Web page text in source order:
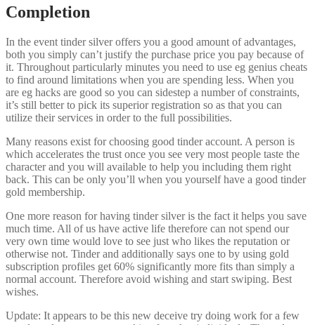
Completion
In the event tinder silver offers you a good amount of advantages,
both you simply can’t justify the purchase price you pay because of
it. Throughout particularly minutes you need to use eg genius cheats
to find around limitations when you are spending less. When you
are eg hacks are good so you can sidestep a number of constraints,
it’s still better to pick its superior registration so as that you can
utilize their services in order to the full possibilities.
Many reasons exist for choosing good tinder account. A person is
which accelerates the trust once you see very most people taste the
character and you will available to help you including them right
back. This can be only you’ll when you yourself have a good tinder
gold membership.
One more reason for having tinder silver is the fact it helps you save
much time. All of us have active life therefore can not spend our
very own time would love to see just who likes the reputation or
otherwise not. Tinder and additionally says one to by using gold
subscription profiles get 60% significantly more fits than simply a
normal account. Therefore avoid wishing and start swiping. Best
wishes.
Update: It appears to be this new deceive try doing work for a few